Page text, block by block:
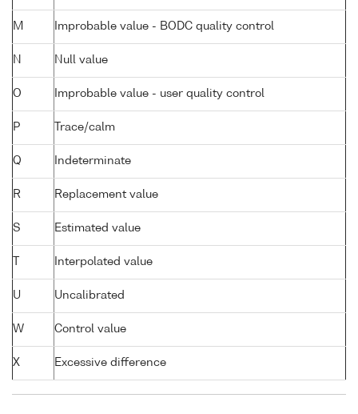
M Improbable value - BODC quality control
N Null value
O Improbable value - user quality control
P Trace/calm
Q Indeterminate
R Replacement value
S Estimated value
Interpolated value
U Uncalibrated
W Control value
X Excessive difference